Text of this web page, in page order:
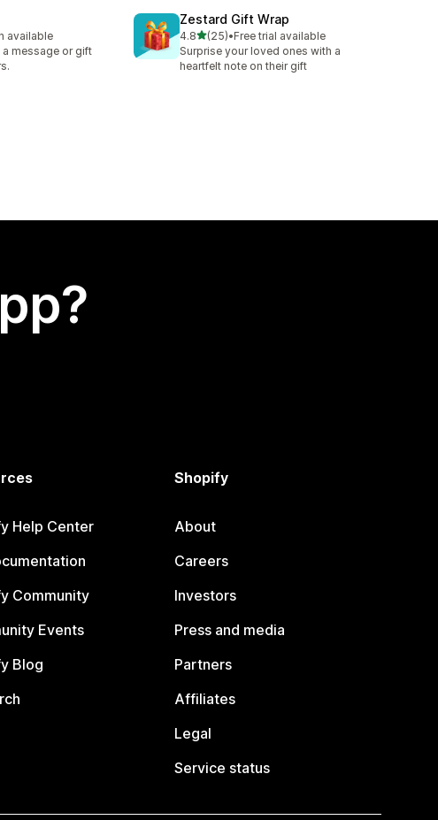
available
message or gift
Zestard Gift Wrap
4.8out of 5 stars
(25)
25 total reviews
•Free trial available
Surprise your loved ones with a
heartfelt note on their gift
Help Center
Community
Events
Blog
Shopify
About
Careers
Investors
Press and media
Partners
Affiliates
Legal
Service status